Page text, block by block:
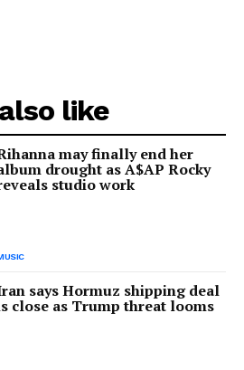
like
may finally end her
drought as A$AP Rocky
studio work
says Hormuz shipping deal
close as Trump threat looms